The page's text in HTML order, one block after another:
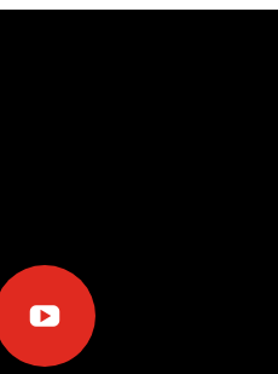
youtube